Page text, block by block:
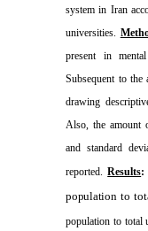
system in Iran
universities.
present in
Subsequent to the
drawing
Also, the amount
and standard
reported. Results
population to
population to total